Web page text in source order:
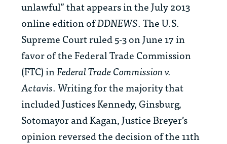
unlawful” that appears in the July 2013
online edition ofDDNEWS. The U.S.
Supreme Court ruled 5-3 on June 17 in
favor of the Federal Trade Commission
(FTC) inFederal Trade Commission v.
Actavis. Writing for the majority that
included Justices Kennedy, Ginsburg,
Sotomayor and Kagan, Justice Breyer’s
opinion reversed the decision of the 11th